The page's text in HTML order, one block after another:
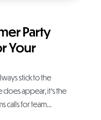
Party
Your
stick to the
does appear, it’s the
calls for team…